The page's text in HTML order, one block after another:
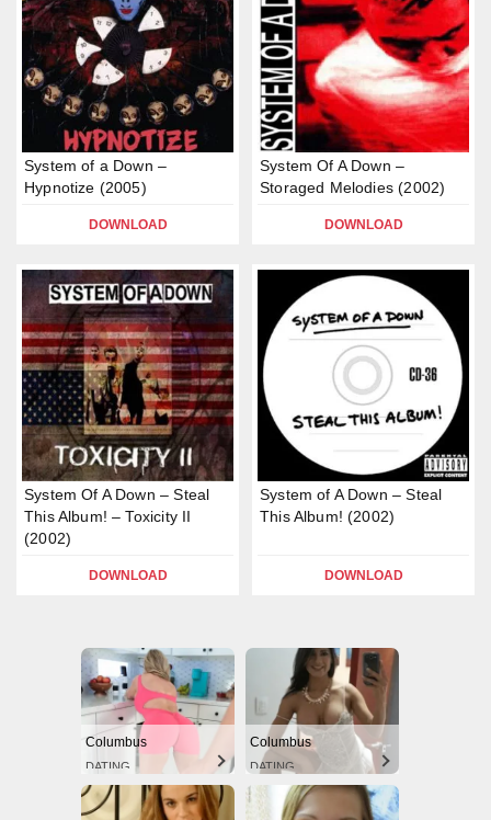
System of a Down –
Hypnotize (2005)
DOWNLOAD
System Of A Down –
Storaged Melodies (2002)
DOWNLOAD
System Of A Down – Steal
This Album! – Toxicity II
(2002)
DOWNLOAD
System of A Down – Steal
This Album! (2002)
DOWNLOAD
Columbus
DATING
Columbus
DATING